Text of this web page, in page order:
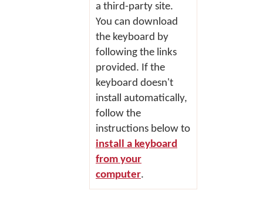
a third-party site.
You can download
the keyboard by
following the links
provided. If the
keyboard doesn't
install automatically,
follow the
instructions below to
install a keyboard
from your
computer.